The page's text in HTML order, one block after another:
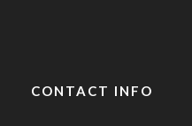
CONTACT INFO